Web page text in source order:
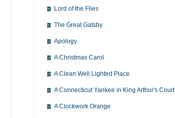
Lord of the Flies
The Great Gatsby
Apology
A Christmas Carol
A Clean Well Lighted Place
A Connecticut Yankee in King Arthur's Court
A Clockwork Orange